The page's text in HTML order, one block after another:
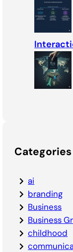
Categories
ai
branding
Business
Business
childhood